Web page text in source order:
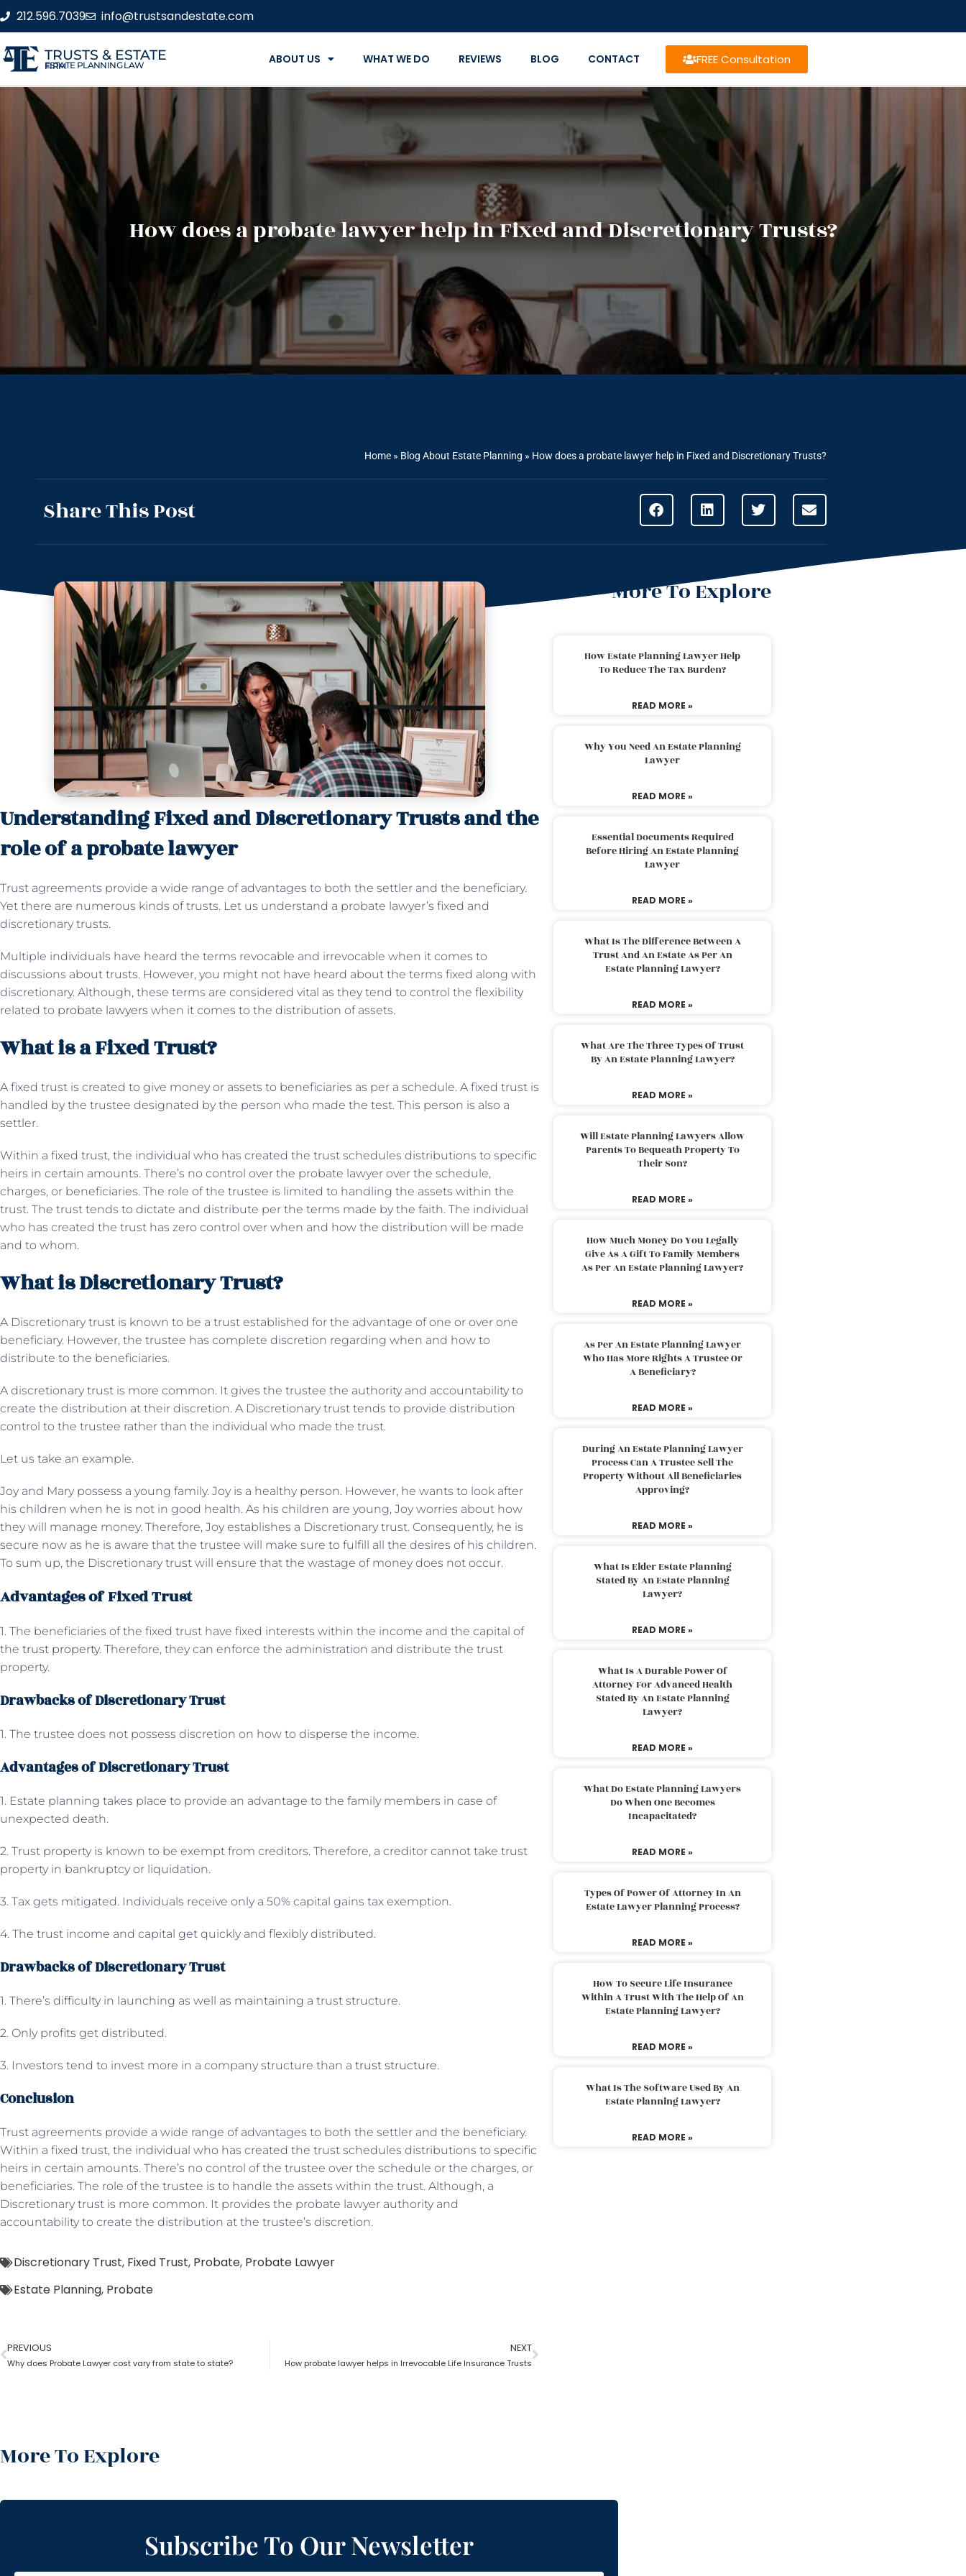
212.596.7039 info@trustsandestate.com
TRUSTS & ESTATE
ESTATE PLANNING LAW FIRM ABOUT US WHAT WE DO REVIEWS BLOG CONTACT FREE Consultation
How does a probate lawyer help in Fixed and Discretionary Trusts?
Home » Blog About Estate Planning » How does a probate lawyer help in Fixed and Discretionary Trusts?
Share This Post
Understanding Fixed and Discretionary Trusts and the
role of a probate lawyer
Trust agreements provide a wide range of advantages to both the settler and the beneficiary.
Yet there are numerous kinds of trusts. Let us understand a probate lawyer’s fixed and
discretionary trusts.
Multiple individuals have heard the terms revocable and irrevocable when it comes to
discussions about trusts. However, you might not have heard about the terms fixed along with
discretionary. Although, these terms are considered vital as they tend to control the flexibility
related to probate lawyers when it comes to the distribution of assets.
What is a Fixed Trust?
A fixed trust is created to give money or assets to beneficiaries as per a schedule. A fixed trust is
handled by the trustee designated by the person who made the test. This person is also a
settler.
Within a fixed trust, the individual who has created the trust schedules distributions to specific
heirs in certain amounts. There’s no control over the probate lawyer over the schedule,
charges, or beneficiaries. The role of the trustee is limited to handling the assets within the
trust. The trust tends to dictate and distribute per the terms made by the faith. The individual
who has created the trust has zero control over when and how the distribution will be made
and to whom.
What is Discretionary Trust?
A Discretionary trust is known to be a trust established for the advantage of one or over one
beneficiary. However, the trustee has complete discretion regarding when and how to
distribute to the beneficiaries.
A discretionary trust is more common. It gives the trustee the authority and accountability to
create the distribution at their discretion. A Discretionary trust tends to provide distribution
control to the trustee rather than the individual who made the trust.
Let us take an example.
Joy and Mary possess a young family. Joy is a healthy person. However, he wants to look after
his children when he is not in good health. As his children are young, Joy worries about how
they will manage money. Therefore, Joy establishes a Discretionary trust. Consequently, he is
secure now as he is aware that the trustee will make sure to fulfill all the desires of his children.
To sum up, the Discretionary trust will ensure that the wastage of money does not occur.
Advantages of Fixed Trust
1. The beneficiaries of the fixed trust have fixed interests within the income and the capital of
the trust property. Therefore, they can enforce the administration and distribute the trust
property.
Drawbacks of Discretionary Trust
1. The trustee does not possess discretion on how to disperse the income.
Advantages of Discretionary Trust
1. Estate planning takes place to provide an advantage to the family members in case of
unexpected death.
2. Trust property is known to be exempt from creditors. Therefore, a creditor cannot take trust
property in bankruptcy or liquidation.
3. Tax gets mitigated. Individuals receive only a 50% capital gains tax exemption.
4. The trust income and capital get quickly and flexibly distributed.
Drawbacks of Discretionary Trust
1. There’s difficulty in launching as well as maintaining a trust structure.
2. Only profits get distributed.
3. Investors tend to invest more in a company structure than a trust structure.
Conclusion
Trust agreements provide a wide range of advantages to both the settler and the beneficiary.
Within a fixed trust, the individual who has created the trust schedules distributions to specific
heirs in certain amounts. There’s no control of the trustee over the schedule or the charges, or
beneficiaries. The role of the trustee is to handle the assets within the trust. Although, a
Discretionary trust is more common. It provides the probate lawyer authority and
accountability to create the distribution at the trustee’s discretion.
Discretionary Trust, Fixed Trust, Probate, Probate Lawyer
Estate Planning, Probate
PREVIOUS
Why does Probate Lawyer cost vary from state to state?
NEXT
How probate lawyer helps in Irrevocable Life Insurance Trusts
More To Explore
More To Explore
How Estate Planning Lawyer Help
To Reduce The Tax Burden?
READ MORE »
Why You Need An Estate Planning
Lawyer
READ MORE »
Essential Documents Required
Before Hiring An Estate Planning
Lawyer
READ MORE »
What Is The Difference Between A
Trust And An Estate As Per An
Estate Planning Lawyer?
READ MORE »
What Are The Three Types Of Trust
By An Estate Planning Lawyer?
READ MORE »
Will Estate Planning Lawyers Allow
Parents To Bequeath Property To
Their Son?
READ MORE »
How Much Money Do You Legally
Give As A Gift To Family Members
As Per An Estate Planning Lawyer?
READ MORE »
As Per An Estate Planning Lawyer
Who Has More Rights A Trustee Or
A Beneficiary?
READ MORE »
During An Estate Planning Lawyer
Process Can A Trustee Sell The
Property Without All Beneficiaries
Approving?
READ MORE »
What Is Elder Estate Planning
Stated By An Estate Planning
Lawyer?
READ MORE »
What Is A Durable Power Of
Attorney For Advanced Health
Stated By An Estate Planning
Lawyer?
READ MORE »
What Do Estate Planning Lawyers
Do When One Becomes
Incapacitated?
READ MORE »
Types Of Power Of Attorney In An
Estate Lawyer Planning Process?
READ MORE »
How To Secure Life Insurance
Within A Trust With The Help Of An
Estate Planning Lawyer?
READ MORE »
What Is The Software Used By An
Estate Planning Lawyer?
READ MORE »
Subscribe To Our Newsletter